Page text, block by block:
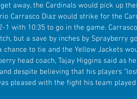
away, the Cardinals would pick up
Carrasco Diaz would strike for the
1 with 10:35 to go in the game.
but a save by inches by Sprayberry
chance to tie and the Yellow Jackets
head coach, Tajay Higgins said as
despite believing that his players
pleased with the fight his team